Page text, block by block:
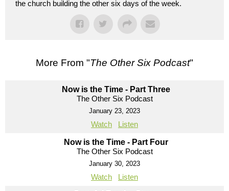
the church building the other six days of the week.
More From "The Other Six Podcast"
Now is the Time - Part Three
The Other Six Podcast
January 23, 2023
Watch Listen
Now is the Time - Part Four
The Other Six Podcast
January 30, 2023
Watch Listen